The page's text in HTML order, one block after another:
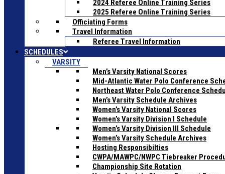
2024 Referee Online Training Series
2025 Referee Online Training Series
Officiating Forms
Travel Information
Referee Travel Information
SCHEDULES
VARSITY
Men’s Varsity National Scores
Mid-Atlantic Water Polo Conference
Northeast Water Polo Conference
Men’s Varsity Schedule Archives
Women’s Varsity National Scores
Women’s Varsity Division I Schedule
Women’s Varsity Division III Schedule
Women’s Varsity Schedule Archives
Hosting Responsibilties
CWPA/MAWPC/NWPC Tiebreaker
Championship Site Rotation